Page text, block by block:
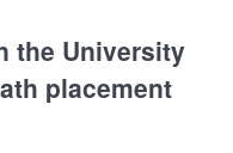
the University
placement